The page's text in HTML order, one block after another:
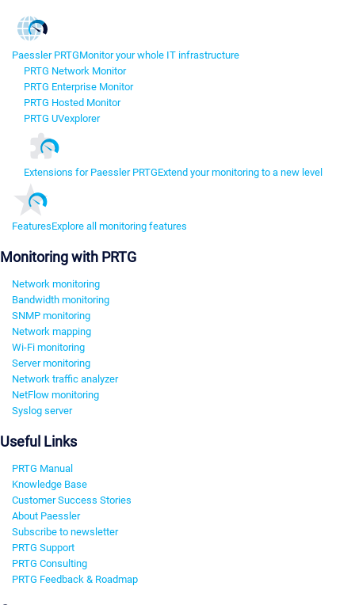
Paessler PRTGMonitor your whole IT infrastructure
PRTG Network Monitor
PRTG Enterprise Monitor
PRTG Hosted Monitor
PRTG UVexplorer
Extensions for Paessler PRTGExtend your monitoring to a new level
FeaturesExplore all monitoring features
Monitoring with PRTG
Network monitoring
Bandwidth monitoring
SNMP monitoring
Network mapping
Wi-Fi monitoring
Server monitoring
Network traffic analyzer
NetFlow monitoring
Syslog server
Useful Links
PRTG Manual
Knowledge Base
Customer Success Stories
About Paessler
Subscribe to newsletter
PRTG Support
PRTG Consulting
PRTG Feedback & Roadmap